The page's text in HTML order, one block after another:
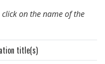
on the name of the
title(s)